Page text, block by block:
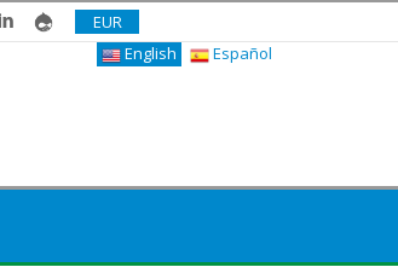
EUR
English
Español